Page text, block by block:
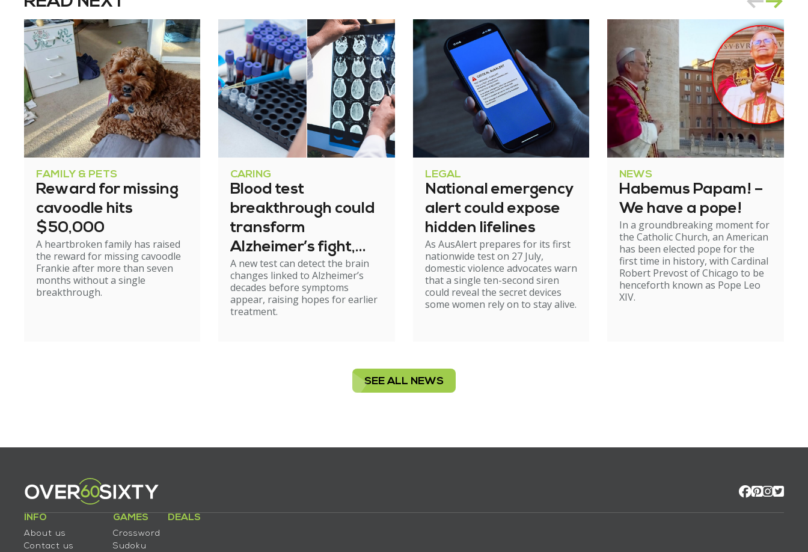
FAMILY & PETS
Reward for missing
cavoodle hits
$50,000
A heartbroken family has raised
the reward for missing cavoodle
Frankie after more than seven
months without a single
breakthrough.
CARING
Blood test
breakthrough could
transform
Alzheimer’s fight,
but experts urge
caution
A new test can detect the brain
changes linked to Alzheimer’s
decades before symptoms
appear, raising hopes for earlier
treatment.
LEGAL
National emergency
alert could expose
hidden lifelines
As AusAlert prepares for its first
nationwide test on 27 July,
domestic violence advocates warn
that a single ten-second siren
could reveal the secret devices
some women rely on to stay alive.
NEWS
Habemus Papam! –
We have a pope!
In a groundbreaking moment for
the Catholic Church, an American
has been elected pope for the
first time in history, with Cardinal
Robert Prevost of Chicago to be
henceforth known as Pope Leo
XIV.
SEE ALL NEWS
INFO
About us
Contact us
GAMES
Crossword
Sudoku
DEALS